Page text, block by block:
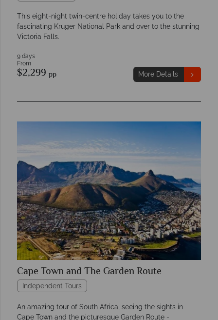
This eight-night twin-centre holiday takes you to the
fascinating Kruger National Park and over to the stunning
Victoria Falls.
9 days
From
$2,299 pp More Details
Cape Town and The Garden Route
Independent Tours
An amazing tour of South Africa, seeing the sights in
Cape Town and the picturesque Garden Route -